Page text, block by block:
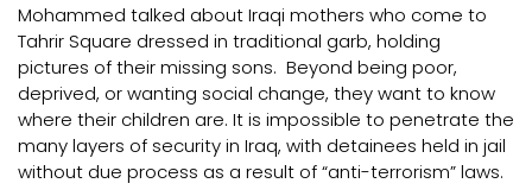
Mohammed talked about Iraqi mothers who come to
Tahrir Square dressed in traditional garb, holding
pictures of their missing sons. Beyond being poor,
deprived, or wanting social change, they want to know
where their children are. It is impossible to penetrate the
many layers of security in Iraq, with detainees held in jail
without due process as a result of “anti-terrorism” laws.